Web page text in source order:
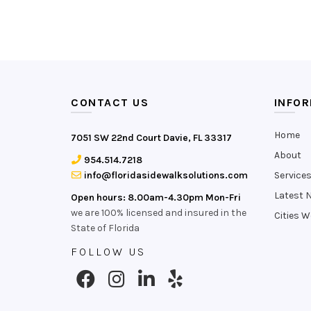
CONTACT US
7051 SW 22nd Court Davie, FL 33317
954.514.7218
info@floridasidewalksolutions.com
Open hours: 8.00am-4.30pm Mon-Fri
we are 100% licensed and insured in the
State of Florida
FOLLOW US
Home
About
Services
Latest
Cities